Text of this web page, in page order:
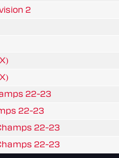
2
22-23
22-23
22-23
22-23